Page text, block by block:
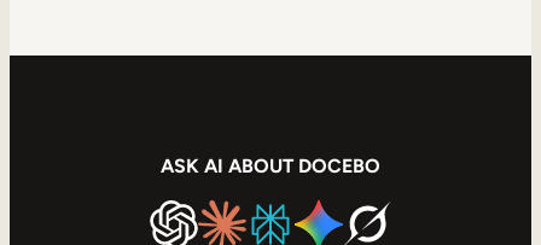
ASK AI ABOUT DOCEBO